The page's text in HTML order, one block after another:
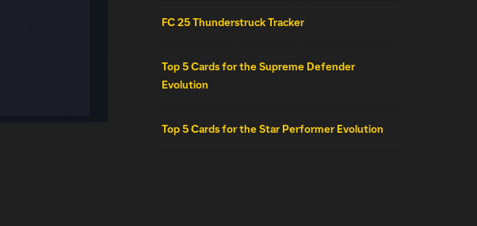
FC 25 Thunderstruck Tracker
Top 5 Cards for the Supreme Defender
Evolution
Top 5 Cards for the Star Performer Evolution